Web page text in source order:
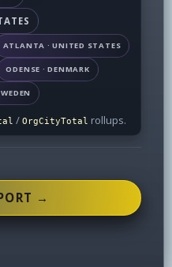
ATLANTA · UNITED STATES
ODENSE · DENMARK
/ OrgCityTotal rollups.
→